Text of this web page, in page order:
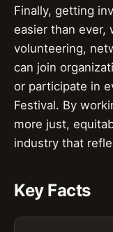
Finally, getting
easier than ever,
volunteering,
can join
or participate in
Festival. By
more just,
industry that
Key Facts